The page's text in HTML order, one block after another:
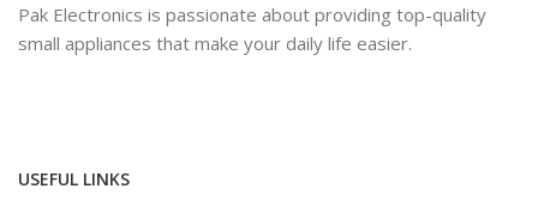
Pak Electronics is passionate about providing top-quality
small appliances that make your daily life easier.
USEFUL LINKS